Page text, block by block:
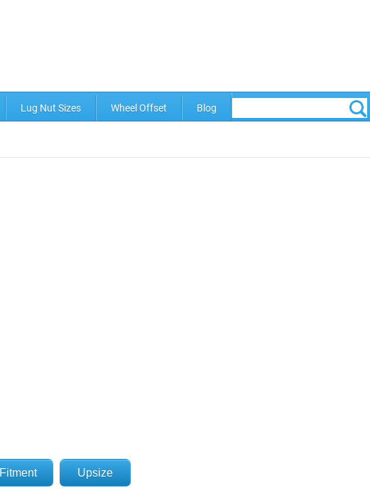
Lug Nut Sizes Wheel Offset Blog
Fitment Upsize